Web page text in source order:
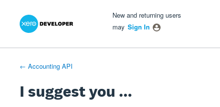
Skip
New and returning users
may Sign In
← Accounting API
I suggest you ...